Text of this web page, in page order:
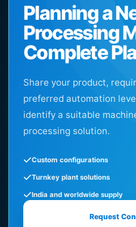
Planning a
Processing
Complete
Share your product,
preferred automation
identify a suitable
processing solution.
Custom configurations
Turnkey plant solutions
India and worldwide supply
Request